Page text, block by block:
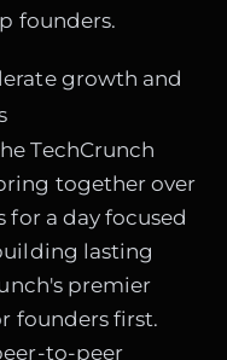
founders.
growth and
TechCrunch
together over
for a day focused
lasting
premier
founders first.
to-peer